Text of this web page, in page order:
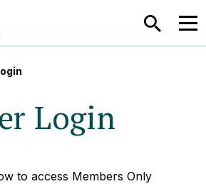
SEARCH
Login
to access Members Only